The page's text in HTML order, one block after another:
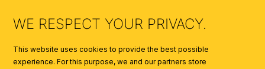
WE RESPECT YOUR PRIVACY.
This website uses cookies to provide the best possible
experience. For this purpose, we and our partners store